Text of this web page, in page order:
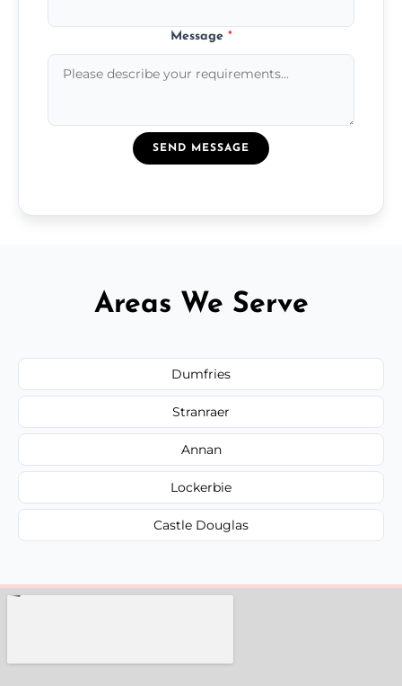
Message *
SEND MESSAGE
Areas We Serve
Dumfries
Stranraer
Annan
Lockerbie
Castle Douglas